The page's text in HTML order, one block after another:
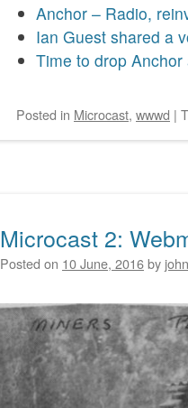
Anchor – Radio,
Ian Guest shared a
Time to drop
Posted in Microcast, wwwd |
Microcast 2:
Posted on 10 June, 2016by john